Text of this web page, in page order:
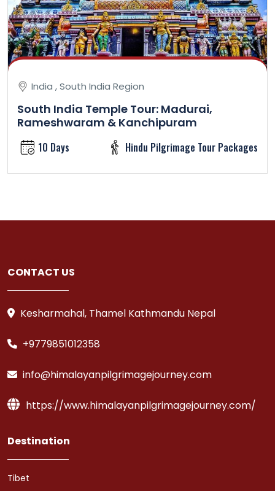
India , South India Region
South India Temple Tour: Madurai,
Rameshwaram & Kanchipuram
10 Days Hindu Pilgrimage Tour Packages
CONTACT US
Kesharmahal, Thamel Kathmandu Nepal
+9779851012358
info@himalayanpilgrimagejourney.com
https://www.himalayanpilgrimagejourney.com/
Destination
Tibet